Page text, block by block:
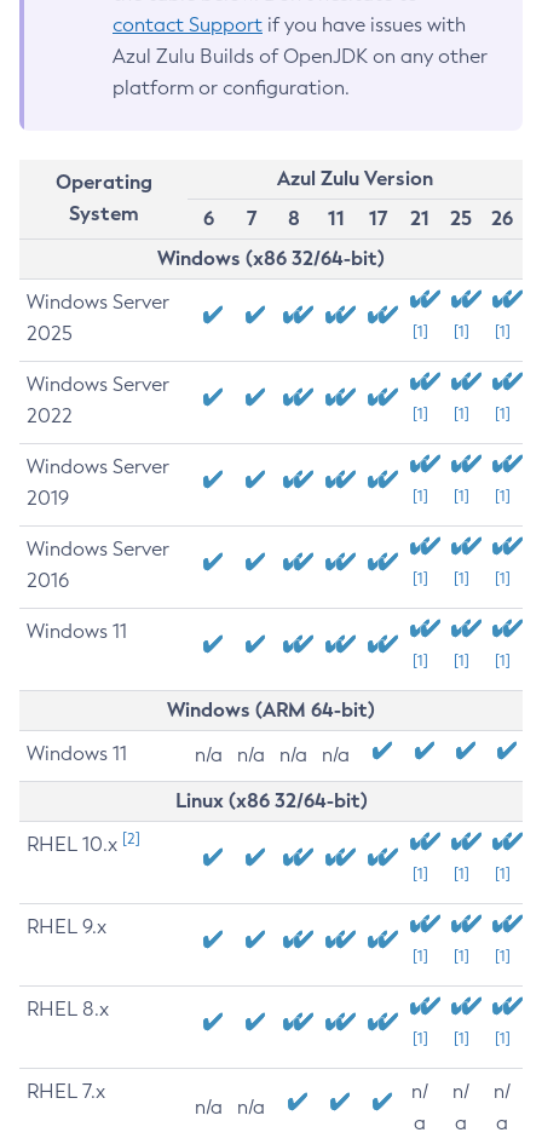
contact Support if you have issues with
Azul Zulu Builds of OpenJDK on any other
platform or configuration.
Operating
System
Azul Zulu Version
6
7 8 11 17 21 25
26
Windows (x86 32/64-bit)
Windows Server
2025
[1] [1] [1]
Windows Server
2022
[1] [1] [1]
Windows Server
2019
[1] [1] [1]
Windows Server
2016
[1] [1] [1]
Windows 11
[1] [1] [1]
Windows (ARM 64-bit)
Windows 11 n/a n/a n/a n/a
Linux (x86 32/64-bit)
RHEL 10.x [2]
[1] [1] [1]
RHEL 9.x
[1] [1] [1]
RHEL 8.x
[1] [1] [1]
RHEL 7.x
n/a n/a
n/
a
n/
a
n/
a